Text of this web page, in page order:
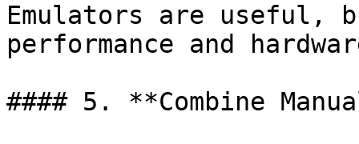
Emulators are useful,
performance and
#### 5. **Combine